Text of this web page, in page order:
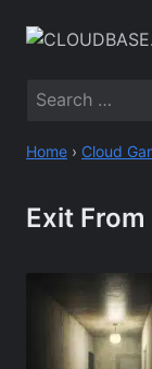
Search
Home › Cloud
Exit